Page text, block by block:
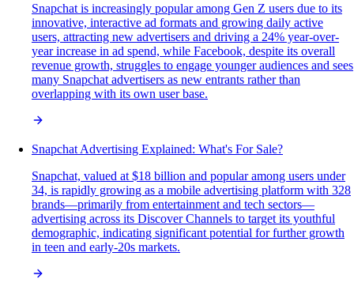
Snapchat is increasingly popular among Gen Z users due to its
innovative, interactive ad formats and growing daily active
users, attracting new advertisers and driving a 24% year-over-
year increase in ad spend, while Facebook, despite its overall
revenue growth, struggles to engage younger audiences and sees
many Snapchat advertisers as new entrants rather than
overlapping with its own user base.
Snapchat Advertising Explained: What's For Sale?
Snapchat, valued at $18 billion and popular among users under
34, is rapidly growing as a mobile advertising platform with 328
brands—primarily from entertainment and tech sectors—
advertising across its Discover Channels to target its youthful
demographic, indicating significant potential for further growth
in teen and early-20s markets.